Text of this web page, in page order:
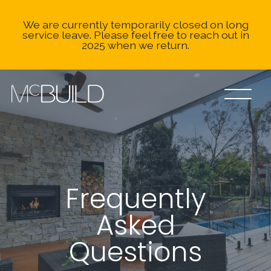
We are currently temporarily closed on long
service leave. Please feel free to reach out in
2025 when we return.
Frequently
Asked
Questions